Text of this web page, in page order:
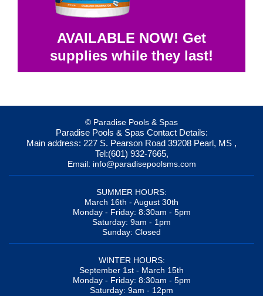
AVAILABLE NOW! Get
supplies while they last!
© Paradise Pools & Spas
Paradise Pools & Spas Contact Details:
Main address: 227 S. Pearson Road 39208 Pearl, MS ,
Tel:(601) 932-7665,
Email: info@paradisepoolsms.com
SUMMER HOURS:
March 16th - August 30th
Monday - Friday: 8:30am - 5pm
Saturday: 9am - 1pm
Sunday: Closed
WINTER HOURS:
September 1st - March 15th
Monday - Friday: 8:30am - 5pm
Saturday: 9am - 12pm